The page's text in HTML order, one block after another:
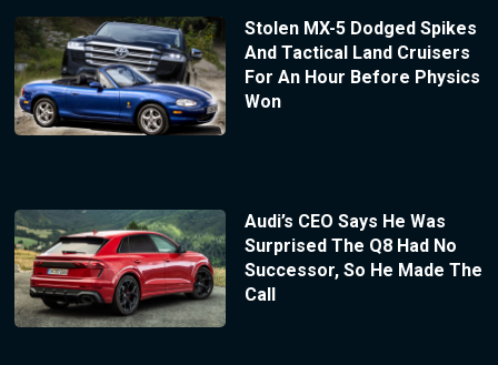
Stolen MX-5 Dodged Spikes
And Tactical Land Cruisers
For An Hour Before Physics
Won
Audi’s CEO Says He Was
Surprised The Q8 Had No
Successor, So He Made The
Call